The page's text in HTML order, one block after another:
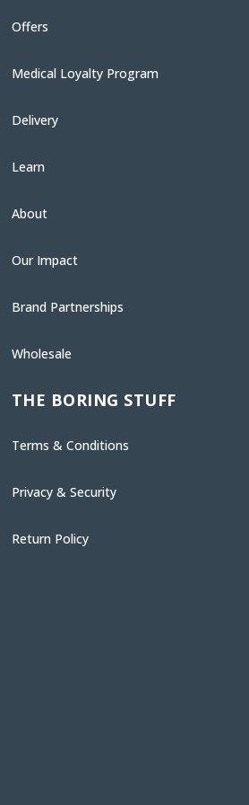
Offers
Medical Loyalty Program
Delivery
Learn
About
Our Impact
Brand Partnerships
Wholesale
THE BORING STUFF
Terms & Conditions
Privacy & Security
Return Policy